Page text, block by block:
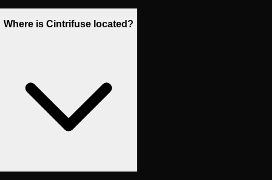
Where is Cintrifuse located?